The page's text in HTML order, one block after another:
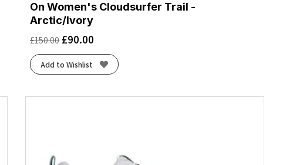
On Women's Cloudsurfer Trail -
Arctic/Ivory
£150.00 £90.00
Add to Wishlist